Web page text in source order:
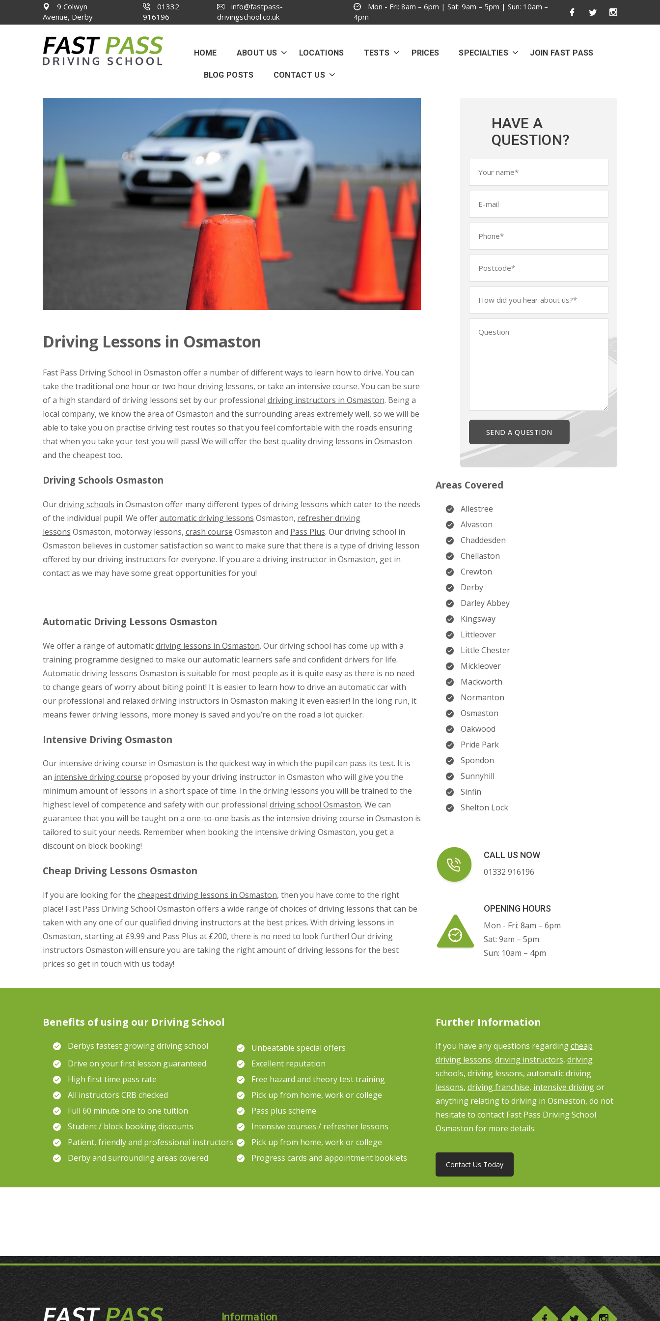
9 Colwyn
Avenue, Derby
01332
916196
info@fastpass-
drivingschool.co.uk
Mon - Fri: 8am – 6pm | Sat: 9am – 5pm | Sun: 10am –
4pm
HOME ABOUT US LOCATIONS TESTS PRICES SPECIALTIES JOIN FAST PASS
BLOG POSTS CONTACT US
Driving Lessons in Osmaston
Fast Pass Driving School in Osmaston offer a number of different ways to learn how to drive. You can
take the traditional one hour or two hourdriving lessons, or take an intensive course. You can be sure
of a high standard of driving lessons set by our professional driving instructors in Osmaston. Being a
local company, we know the area of Osmaston and the surrounding areas extremely well, so we will be
able to take you on practise driving test routes so that you feel comfortable with the roads ensuring
that when you take your test you will pass! We will offer the best quality driving lessons in Osmaston
and the cheapest too.
Driving Schools Osmaston
Ourdriving schools in Osmaston offer many different types of driving lessons which cater to the needs
of the individual pupil. We offerautomatic driving lessons Osmaston, refresher driving
lessons Osmaston, motorway lessons, crash course Osmaston and Pass Plus. Our driving school in
Osmaston believes in customer satisfaction so want to make sure that there is a type of driving lesson
offered by our driving instructors for everyone. If you are a driving instructor in Osmaston, get in
contact as we may have some great opportunities for you!
Automatic Driving Lessons Osmaston
We offer a range of automaticdriving lessons in Osmaston. Our driving school has come up with a
training programme designed to make our automatic learners safe and confident drivers for life.
Automatic driving lessons Osmaston is suitable for most people as it is quite easy as there is no need
to change gears of worry about biting point! It is easier to learn how to drive an automatic car with
our professional and relaxed driving instructors in Osmaston making it even easier! In the long run, it
means fewer driving lessons, more money is saved and you’re on the road a lot quicker.
Intensive Driving Osmaston
Our intensive driving course in Osmaston is the quickest way in which the pupil can pass its test. It is
an intensive driving course proposed by your driving instructor in Osmaston who will give you the
minimum amount of lessons in a short space of time. In the driving lessons you will be trained to the
highest level of competence and safety with our professional driving school Osmaston. We can
guarantee that you will be taught on a one-to-one basis as the intensive driving course in Osmaston is
tailored to suit your needs. Remember when booking the intensive driving Osmaston, you get a
discount on block booking!
Cheap Driving Lessons Osmaston
If you are looking for the cheapest driving lessons in Osmaston, then you have come to the right
place! Fast Pass Driving School Osmaston offers a wide range of choices of driving lessons that can be
taken with any one of our qualified driving instructors at the best prices. With driving lessons in
Osmaston, starting at £9.99 and Pass Plus at £200, there is no need to look further! Our driving
instructors Osmaston will ensure you are taking the right amount of driving lessons for the best
prices so get in touch with us today!
HAVE A
QUESTION?
Areas Covered
Allestree
Alvaston
Chaddesden
Chellaston
Crewton
Derby
Darley Abbey
Kingsway
Littleover
Little Chester
Mickleover
Mackworth
Normanton
Osmaston
Oakwood
Pride Park
Spondon
Sunnyhill
Sinfin
Shelton Lock
CALL US NOW
01332 916196
OPENING HOURS
Mon - Fri: 8am – 6pm
Sat: 9am – 5pm
Sun: 10am – 4pm
Benefits of using our Driving School
Derbys fastest growing driving school
Unbeatable special offers
Drive on your first lesson guaranteed
Excellent reputation
High first time pass rate
Free hazard and theory test training
All instructors CRB checked
Pick up from home, work or college
Full 60 minute one to one tuition
Pass plus scheme
Student / block booking discounts
Intensive courses / refresher lessons
Patient, friendly and professional instructors
Pick up from home, work or college
Derby and surrounding areas covered
Progress cards and appointment booklets
Further Information
If you have any questions regardingcheap
driving lessons, driving instructors, driving
schools, driving lessons, automatic driving
lessons, driving franchise, intensive drivingor
anything relating to driving in Osmaston, do not
hesitate to contact Fast Pass Driving School
Osmaston for more details.
Contact Us Today
Information